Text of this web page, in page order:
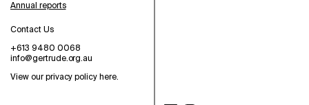
Annual reports
Contact Us
+613 9480 0068
info@gertrude.org.au
View our privacy policy here.